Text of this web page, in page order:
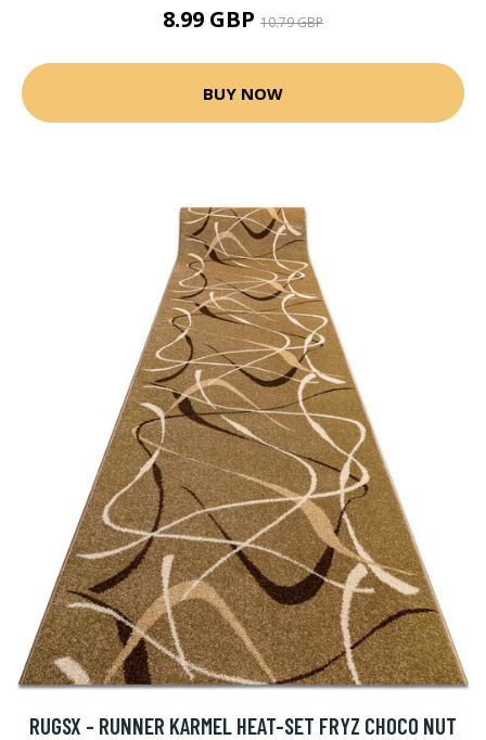
8.99 GBP 10.79 GBP
BUY NOW
RUGSX - RUNNER KARMEL HEAT-SET FRYZ CHOCO NUT